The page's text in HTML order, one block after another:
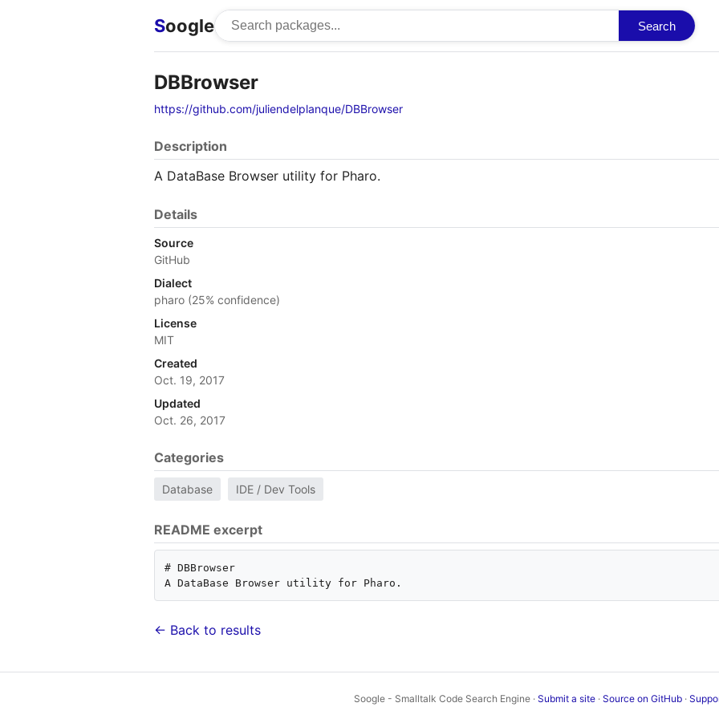
Soogle Search
DBBrowser
https://github.com/juliendelplanque/DBBrowser
Description
A DataBase Browser utility for Pharo.
Details
Source
GitHub
Dialect
pharo (25% confidence)
License
MIT
Created
Oct. 19, 2017
Updated
Oct. 26, 2017
Categories
Database IDE / Dev Tools
README excerpt
# DBBrowser
← Back to results
Soogle - Smalltalk Code Search Engine · Submit a site · Source on GitHub ·